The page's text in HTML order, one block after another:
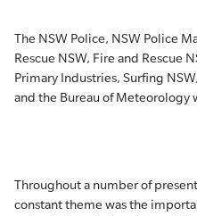
The NSW Police, NSW Police
Rescue NSW, Fire and Rescue
Primary Industries, Surfing
and the Bureau of Meteorology
Throughout a number of
constant theme was the